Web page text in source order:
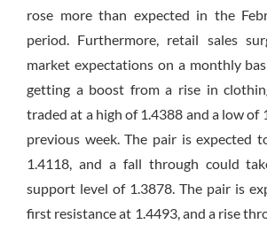
rose more than expected in the
period. Furthermore, retail sales
market expectations on a monthly
getting a boost from a rise in
traded at a high of 1.4388 and a low of
previous week. The pair is expected
1.4118, and a fall through could
support level of 1.3878. The pair is
first resistance at 1.4493, and a rise